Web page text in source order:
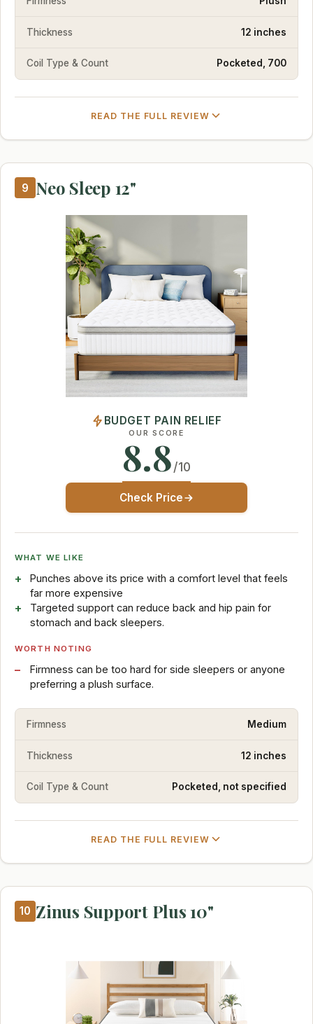
Thickness 12 inches
Coil Type & Count Pocketed, 700
READ THE FULL REVIEW
9 Neo Sleep 12"
BUDGET PAIN RELIEF
OUR SCORE
8.8/10
Check Price
WHAT WE LIKE
Punches above its price with a comfort level that feels
far more expensive
Targeted support can reduce back and hip pain for
stomach and back sleepers.
WORTH NOTING
Firmness can be too hard for side sleepers or anyone
preferring a plush surface.
Firmness Medium
Thickness 12 inches
Coil Type & Count Pocketed, not specified
READ THE FULL REVIEW
10 Zinus Support Plus 10"